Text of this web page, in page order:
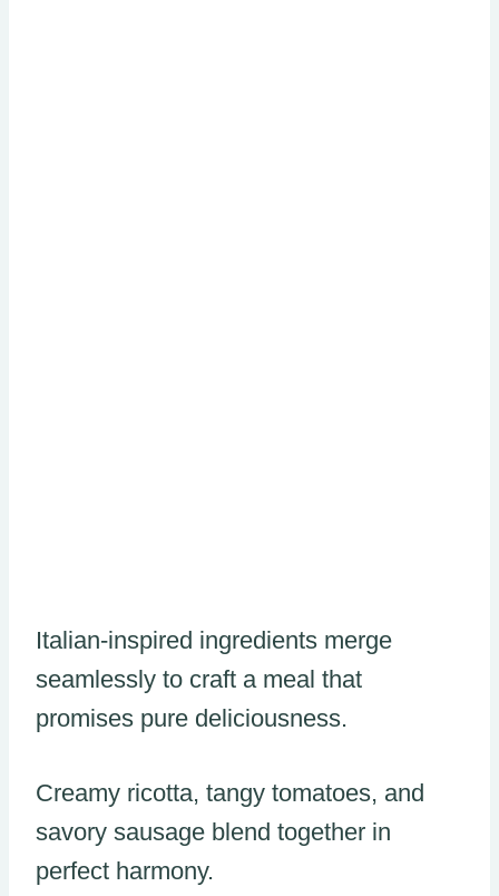
Italian-inspired ingredients merge
seamlessly to craft a meal that
promises pure deliciousness.
Creamy ricotta, tangy tomatoes, and
savory sausage blend together in
perfect harmony.